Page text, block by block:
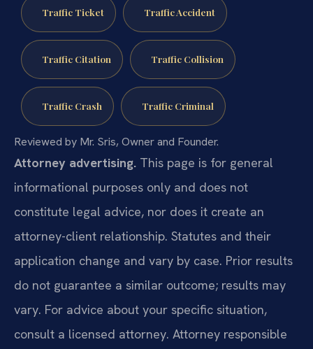
Traffic Ticket Traffic Accident
Traffic Citation Traffic Collision
Traffic Crash Traffic Criminal
Reviewed by Mr. Sris, Owner and Founder.
Attorney advertising. This page is for general
informational purposes only and does not
constitute legal advice, nor does it create an
attorney-client relationship. Statutes and their
application change and vary by case. Prior results
do not guarantee a similar outcome; results may
vary. For advice about your specific situation,
consult a licensed attorney. Attorney responsible